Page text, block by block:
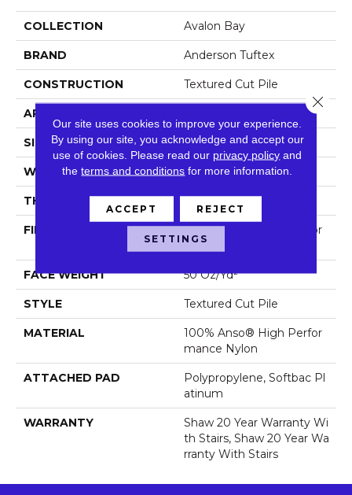
COLLECTION Avalon Bay
BRAND Anderson Tuftex
CONSTRUCTION Textured Cut Pile
APPLICATION
SIZE 12 Ft
WIDTH 12 Ft
THICKNESS 0.52 In
FIBER
100% Anso® High Perfor
Mance Nylon
FACE WEIGHT 50 Oz/yd²
STYLE Textured Cut Pile
MATERIAL
100% Anso® High Perfor
Mance Nylon
ATTACHED PAD
Polypropylene, Softbac Pl
Atinum
WARRANTY
Shaw 20 Year Warranty Wi
Th Stairs, Shaw 20 Year Wa
Rranty With Stairs
Our site uses cookies to improve your experience.
By using our site, you acknowledge and accept our
use of cookies. Please read our privacy policy and
theterms and conditions for more information.
ACCEPT REJECT
SETTINGS
Close